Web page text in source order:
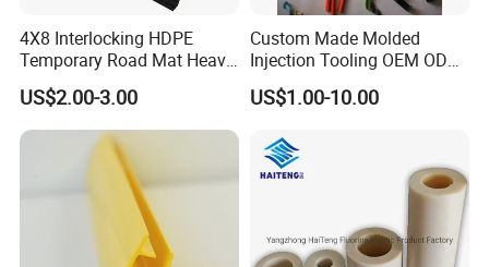
4X8 Interlocking HDPE
Temporary Road Mat Heavy
Load Capacity Plastic
Ground Protection Mat for
Construction Site
US$2.00-3.00
Custom Made Molded
Injection Tooling OEM ODM
Silicone Rubber Plastic Part
US$1.00-10.00